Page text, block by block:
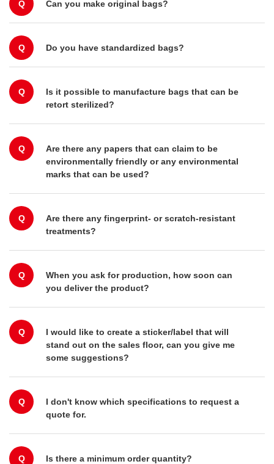
Q Can you make original bags?
Q Do you have standardized bags?
Q
Is it possible to manufacture bags that can be
retort sterilized?
Q
Are there any papers that can claim to be
environmentally friendly or any environmental
marks that can be used?
Q
Are there any fingerprint- or scratch-resistant
treatments?
Q
When you ask for production, how soon can
you deliver the product?
Q
I would like to create a sticker/label that will
stand out on the sales floor, can you give me
some suggestions?
Q
I don't know which specifications to request a
quote for.
Q Is there a minimum order quantity?